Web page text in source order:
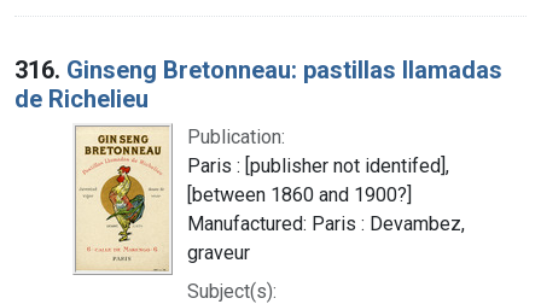
316. Ginseng Bretonneau: pastillas llamadas
de Richelieu
Publication:
Paris : [publisher not identifed],
[between 1860 and 1900?]
Manufactured: Paris : Devambez,
graveur
Subject(s):